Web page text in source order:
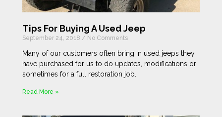
Tips For Buying A Used Jeep
September 24, 2018 No Comments
Many of our customers often bring in used jeeps they
have purchased for us to do updates, modifications or
sometimes for a full restoration job.
Read More »